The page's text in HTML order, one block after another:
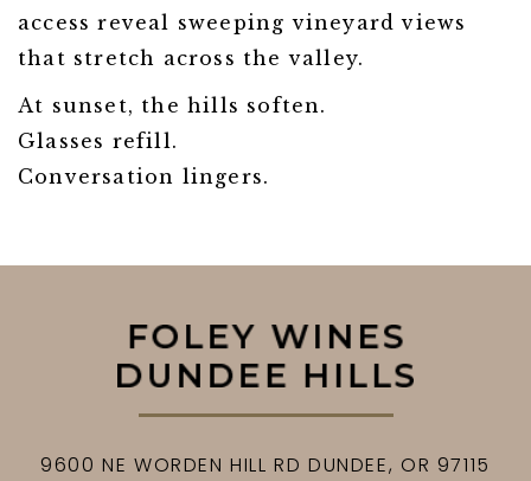
access reveal sweeping vineyard views
that stretch across the valley.
At sunset, the hills soften.
Glasses refill.
Conversation lingers.
9600 NE WORDEN HILL RD DUNDEE, OR 97115